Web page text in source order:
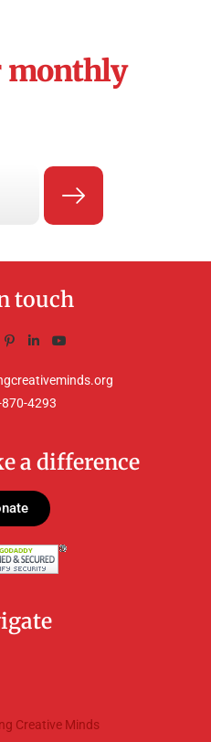
monthly
touch
4293
a difference
Creative Minds